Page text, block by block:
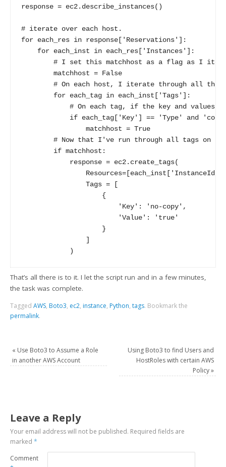
response = ec2.describe_instances()
# iterate over each host.
for each_res in response['Reservations']:
    for each_inst in each_res['Instances']:
# I set this matchhost as a flag as I
        matchhost = False
# On each host, I iterate through all
        for each_tag in each_inst['Tags']:
# On each tag, if the key and values
if each_tag['Key'] == 'Type' and
                matchhost = True
# Now that I've run through all tags on
        if matchhost:
            response = ec2.create_tags(
                Tags = [
                    {
                        'Key': 'no-copy',
                        'Value': 'true'
                    }
That’s all there is to it. I let the script run and in a few minutes,
the task was complete.
TaggedAWS, Boto3, ec2, instance, Python,tags. Bookmark the
permalink.
« Use Boto3 to Assume a Role
in another AWS Account
Using Boto3 to find Users and
HostRoles with certain AWS
Policy»
Leave a Reply
Your email address will not be published. Required fields are
marked*
Comment